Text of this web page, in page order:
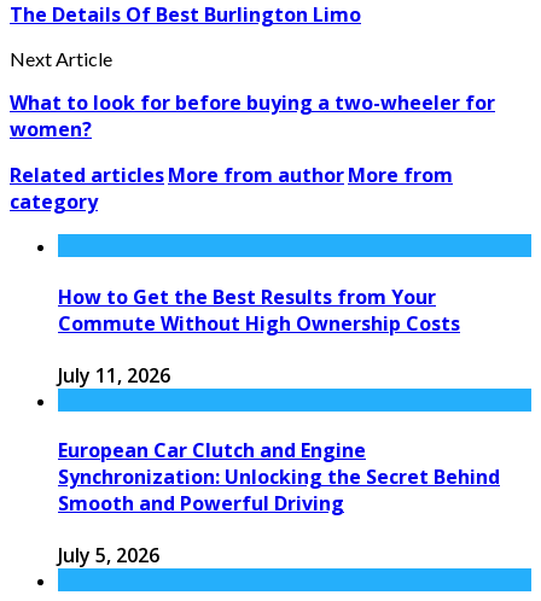
The Details Of Best Burlington Limo
Next Article
What to look for before buying a two-wheeler for
women?
Related articlesMore from authorMore from
category
How to Get the Best Results from Your
Commute Without High Ownership Costs
July 11, 2026
European Car Clutch and Engine
Synchronization: Unlocking the Secret Behind
Smooth and Powerful Driving
July 5, 2026